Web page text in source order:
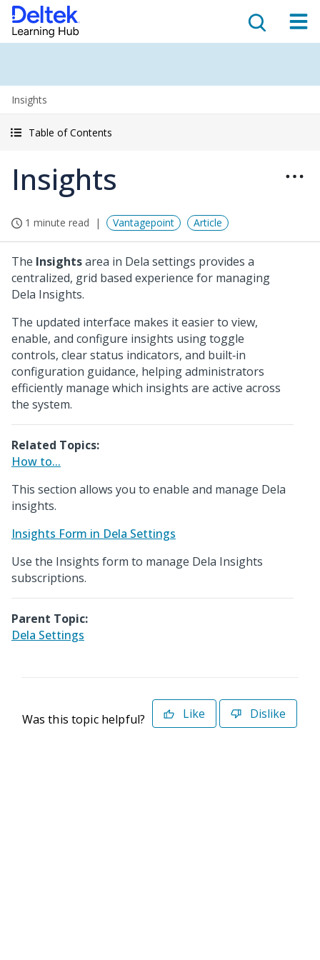
Insights
Table of Contents
Insights
1 minute read Vantagepoint Article
The Insightsarea in Dela settings provides a
centralized, grid based experience for managing
Dela Insights.
The updated interface makes it easier to view,
enable, and configure insights using toggle
controls, clear status indicators, and built‑in
configuration guidance, helping administrators
efficiently manage which insights are active across
the system.
Related Topics:
How to...
This section allows you to enable and manage Dela
insights.
Insights Form in Dela Settings
Use the Insights form to manage Dela Insights
subscriptions.
Parent Topic:
Dela Settings
Was this topic helpful? Like Dislike